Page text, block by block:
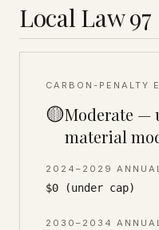
Local Law 97
CARBON-PENALTY
🟡Moderate —
material
2024–2029
$0 (under cap)
2030–2034